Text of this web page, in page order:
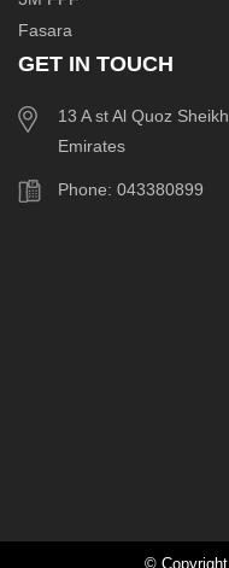
Fasara
GET IN TOUCH
13 A st Al Quoz
Emirates
Phone: 043380899
© Copyright